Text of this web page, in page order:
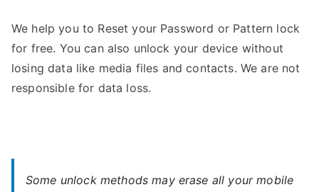
We help you to Reset your Password or Pattern lock
for free. You can also unlock your device without
losing data like media files and contacts. We are not
responsible for data loss.
Some unlock methods may erase all your mobile